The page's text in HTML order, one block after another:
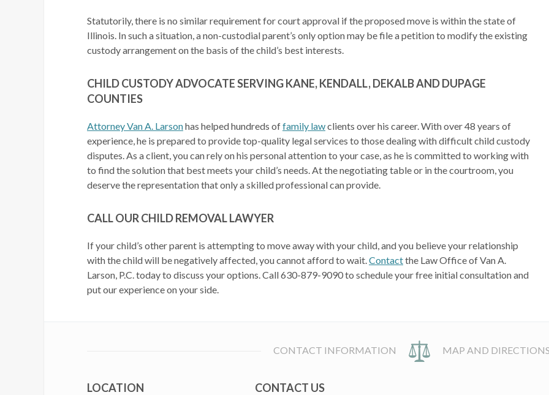
Statutorily, there is no similar requirement for court approval if the proposed move is within the state of
Illinois. In such a situation, a non-custodial parent’s only option may be file a petition to modify the existing
custody arrangement on the basis of the child’s best interests.
CHILD CUSTODY ADVOCATE SERVING KANE, KENDALL, DEKALB AND DUPAGE
COUNTIES
Attorney Van A. Larsonhas helped hundreds offamily lawclients over his career. With over 48 years of
experience, he is prepared to provide top-quality legal services to those dealing with difficult child custody
disputes. As a client, you can rely on his personal attention to your case, as he is committed to working with
to find the solution that best meets your child’s needs. At the negotiating table or in the courtroom, you
deserve the representation that only a skilled professional can provide.
CALL OUR CHILD REMOVAL LAWYER
If your child’s other parent is attempting to move away with your child, and you believe your relationship
with the child will be negatively affected, you cannot afford to wait.Contactthe Law Office of Van A.
Larson, P.C. today to discuss your options. Call 630-879-9090 to schedule your free initial consultation and
put our experience on your side.
CONTACT INFORMATION MAP AND
LOCATION CONTACT US